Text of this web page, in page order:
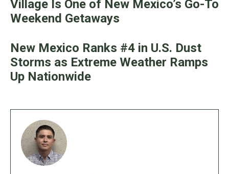
Village Is One of New Mexico’s Go-To
Weekend Getaways
New Mexico Ranks #4 in U.S. Dust
Storms as Extreme Weather Ramps
Up Nationwide